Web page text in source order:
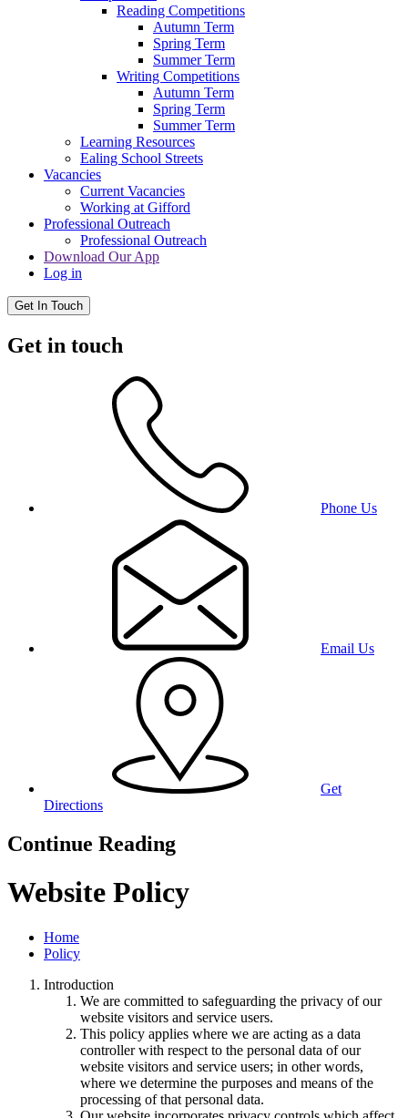
Reading Competitions
Autumn Term
Spring Term
Summer Term
Writing Competitions
Autumn Term
Spring Term
Summer Term
Learning Resources
Ealing School Streets
Vacancies
Current Vacancies
Working at Gifford
Professional Outreach
Professional Outreach
Download Our App
Log in
Get In Touch
Get in touch
Phone Us
Email Us
Get
Directions
Continue Reading
Website Policy
Home
Policy
Introduction
We are committed to safeguarding the privacy of our
website visitors and service users.
This policy applies where we are acting as a data
controller with respect to the personal data of our
website visitors and service users; in other words,
where we determine the purposes and means of the
processing of that personal data.